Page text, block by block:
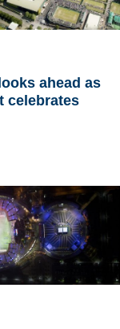
ahead as
celebrates